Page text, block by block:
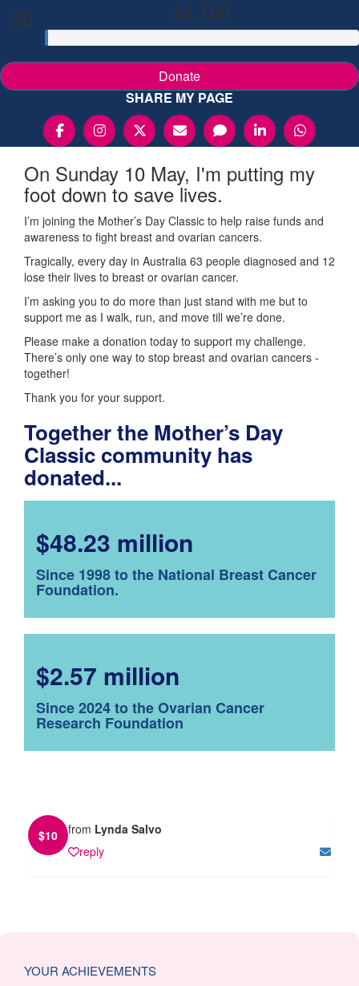
$0 $1,100
Donate
SHARE MY PAGE
On Sunday 10 May, I'm putting my
foot down to save lives.
I’m joining the Mother’s Day Classic to help raise funds and
awareness to fight breast and ovarian cancers.
Tragically, every day in Australia 63 people diagnosed and 12
lose their lives to breast or ovarian cancer.
I’m asking you to do more than just stand with me but to
support me as I walk, run, and move till we’re done.
Please make a donation today to support my challenge.
There’s only one way to stop breast and ovarian cancers -
together!
Thank you for your support.
Together the Mother’s Day
Classic community has
donated...
$48.23 million
Since 1998 to the National Breast Cancer
Foundation.
$2.57 million
Since 2024 to the Ovarian Cancer
Research Foundation
$10 from Lynda Salvo
reply
YOUR ACHIEVEMENTS